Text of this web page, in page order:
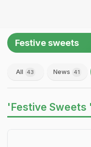
Festive sweets
All 43 News 41
'Festive Sweets